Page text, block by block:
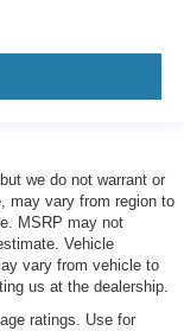
we do not warrant or
may vary from region to
MSRP may not
Vehicle
vary from vehicle to
us at the dealership.
ratings. Use for